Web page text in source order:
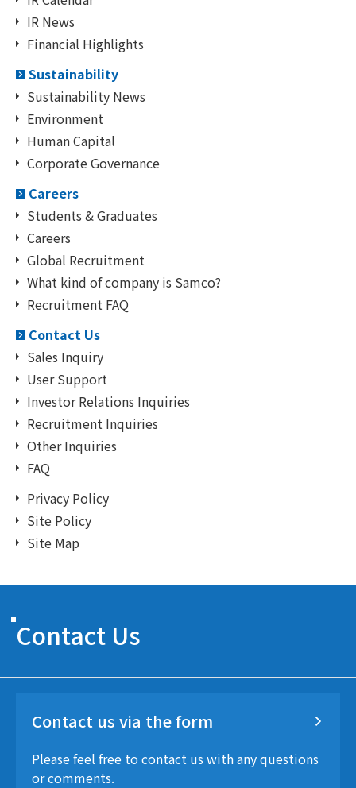
IR News
Financial Highlights
Sustainability
Sustainability News
Environment
Human Capital
Corporate Governance
Careers
Students & Graduates
Careers
Global Recruitment
What kind of company is Samco?
Recruitment FAQ
Contact Us
Sales Inquiry
User Support
Investor Relations Inquiries
Recruitment Inquiries
Other Inquiries
FAQ
Privacy Policy
Site Policy
Site Map
Contact Us
Contact us via the form
Please feel free to contact us with any questions
or comments.